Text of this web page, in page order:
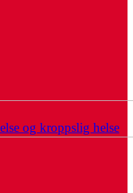
og kroppslig helse